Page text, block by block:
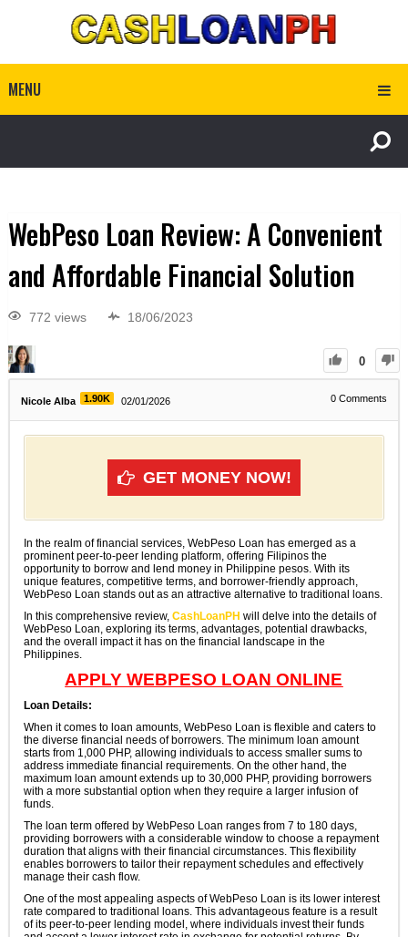
MENU
WebPeso Loan Review: A Convenient
and Affordable Financial Solution
772 views 18/06/2023
0
Nicole Alba 1.90K 02/01/2026 0 Comments
GET MONEY NOW!
In the realm of financial services, WebPeso Loan has emerged as a
prominent peer-to-peer lending platform, offering Filipinos the
opportunity to borrow and lend money in Philippine pesos. With its
unique features, competitive terms, and borrower-friendly approach,
WebPeso Loan stands out as an attractive alternative to traditional loans.
In this comprehensive review, CashLoanPH will delve into the details of
WebPeso Loan, exploring its terms, advantages, potential drawbacks,
and the overall impact it has on the financial landscape in the
Philippines.
APPLY WEBPESO LOAN ONLINE
Loan Details:
When it comes to loan amounts, WebPeso Loan is flexible and caters to
the diverse financial needs of borrowers. The minimum loan amount
starts from 1,000 PHP, allowing individuals to access smaller sums to
address immediate financial requirements. On the other hand, the
maximum loan amount extends up to 30,000 PHP, providing borrowers
with a more substantial option when they require a larger infusion of
funds.
The loan term offered by WebPeso Loan ranges from 7 to 180 days,
providing borrowers with a considerable window to choose a repayment
duration that aligns with their financial circumstances. This flexibility
enables borrowers to tailor their repayment schedules and effectively
manage their cash flow.
One of the most appealing aspects of WebPeso Loan is its lower interest
rate compared to traditional loans. This advantageous feature is a result
of its peer-to-peer lending model, where individuals invest their funds